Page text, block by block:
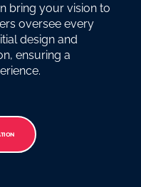
bring your vision to
oversee every
design and
ensuring a